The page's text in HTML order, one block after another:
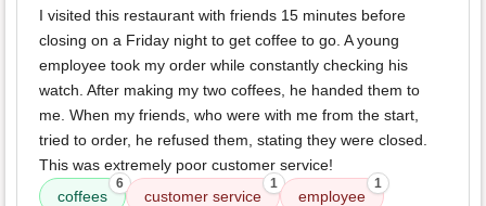
I visited this restaurant with friends 15 minutes before
closing on a Friday night to get coffee to go. A young
employee took my order while constantly checking his
watch. After making my two coffees, he handed them to
me. When my friends, who were with me from the start,
tried to order, he refused them, stating they were closed.
This was extremely poor customer service!
coffees
6
customer service
1
employee
1